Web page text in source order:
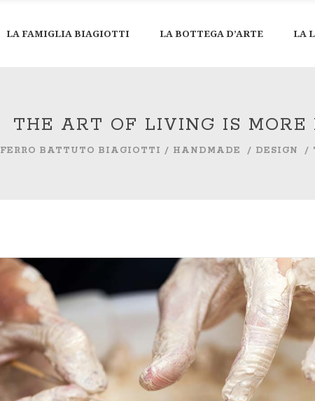
LA FAMIGLIA BIAGIOTTI LA BOTTEGA D’ARTE LA
THE ART OF LIVING IS
FERRO BATTUTO BIAGIOTTI / HANDMADE / DESIGN /